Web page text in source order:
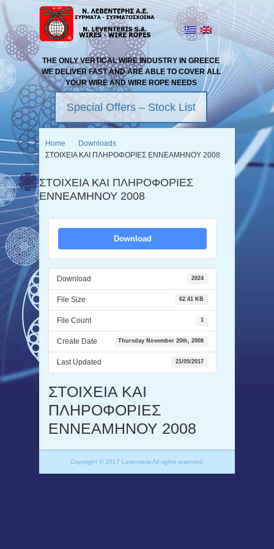
THE ONLY VERTICAL WIRE INDUSTRY IN GREECE
WE DELIVER FAST AND ARE ABLE TO COVER ALL
YOUR WIRE AND WIRE ROPE NEEDS
Special Offers – Stock List
Home
Downloads
ΣΤΟΙΧΕΙΑ ΚΑΙ ΠΛΗΡΟΦΟΡΙΕΣ ΕΝΝΕΑΜΗΝΟΥ 2008
ΣΤΟΙΧΕΙΑ ΚΑΙ ΠΛΗΡΟΦΟΡΙΕΣ
ΕΝΝΕΑΜΗΝΟΥ 2008
Download
Download 2024
File Size 62.41 KB
File Count 1
Create Date Thursday November 20th, 2008
Last Updated 21/05/2017
ΣΤΟΙΧΕΙΑ ΚΑΙ
ΠΛΗΡΟΦΟΡΙΕΣ
ΕΝΝΕΑΜΗΝΟΥ 2008
Copyright © 2017 Leventeris All rights reserved.